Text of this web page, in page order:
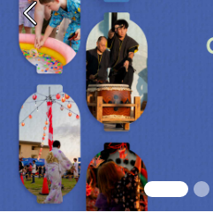
Previous